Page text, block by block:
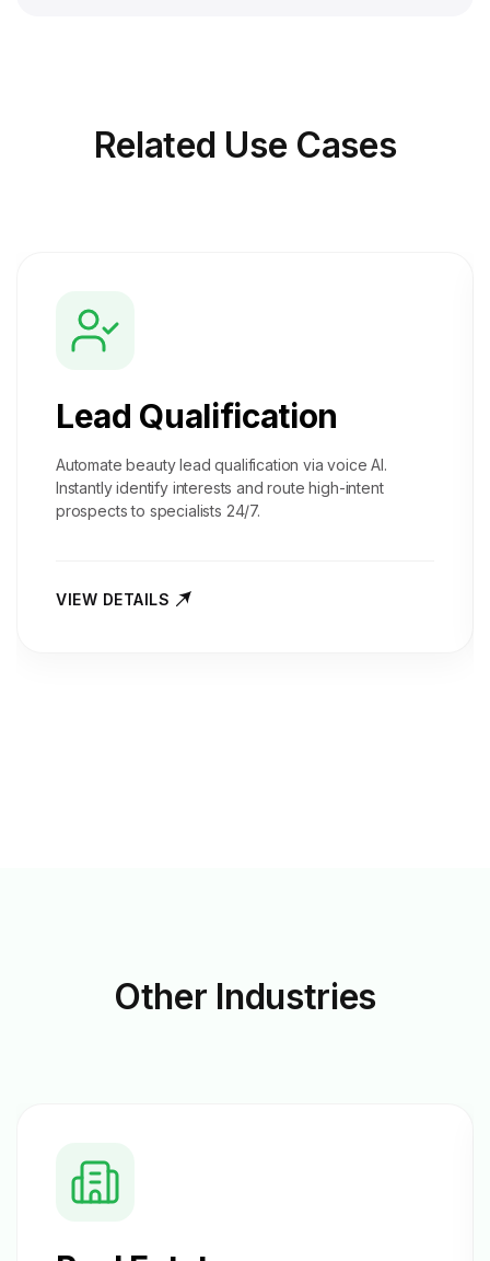
Related Use Cases
Lead Qualification
Automate beauty lead qualification via voice AI.
Instantly identify interests and route high-intent
prospects to specialists 24/7.
VIEW DETAILS
Other Industries